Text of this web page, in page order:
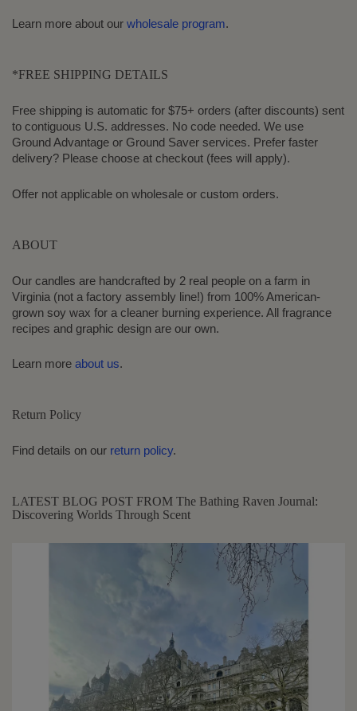
Learn more about our wholesale program.
*FREE SHIPPING DETAILS
Free shipping is automatic for $75+ orders (after discounts) sent
to contiguous U.S. addresses. No code needed. We use
Ground Advantage or Ground Saver services. Prefer faster
delivery? Please choose at checkout (fees will apply).
Offer not applicable on wholesale or custom orders.
ABOUT
Our candles are handcrafted by 2 real people on a farm in
Virginia (not a factory assembly line!) from 100% American-
grown soy wax for a cleaner burning experience. All fragrance
recipes and graphic design are our own.
Learn more about us.
Return Policy
Find details on our return policy.
LATEST BLOG POST FROM The Bathing Raven Journal:
Discovering Worlds Through Scent